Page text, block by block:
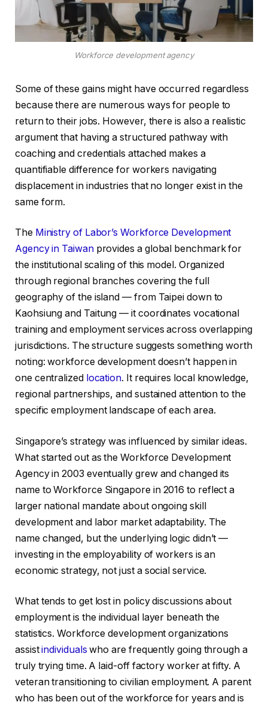
Workforce development agency
Some of these gains might have occurred regardless
because there are numerous ways for people to
return to their jobs. However, there is also a realistic
argument that having a structured pathway with
coaching and credentials attached makes a
quantifiable difference for workers navigating
displacement in industries that no longer exist in the
same form.
The Ministry of Labor’s Workforce Development
Agency in Taiwanprovides a global benchmark for
the institutional scaling of this model. Organized
through regional branches covering the full
geography of the island — from Taipei down to
Kaohsiung and Taitung — it coordinates vocational
training and employment services across overlapping
jurisdictions. The structure suggests something worth
noting: workforce development doesn’t happen in
one centralized location. It requires local knowledge,
regional partnerships, and sustained attention to the
specific employment landscape of each area.
Singapore’s strategy was influenced by similar ideas.
What started out as the Workforce Development
Agency in 2003 eventually grew and changed its
name to Workforce Singapore in 2016 to reflect a
larger national mandate about ongoing skill
development and labor market adaptability. The
name changed, but the underlying logic didn’t —
investing in the employability of workers is an
economic strategy, not just a social service.
What tends to get lost in policy discussions about
employment is the individual layer beneath the
statistics. Workforce development organizations
assistindividuals who are frequently going through a
truly trying time. A laid-off factory worker at fifty. A
veteran transitioning to civilian employment. A parent
who has been out of the workforce for years and is